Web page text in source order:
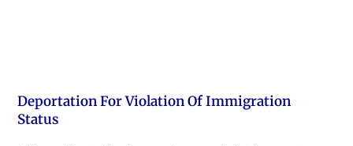
Deportation For Violation Of Immigration
Status